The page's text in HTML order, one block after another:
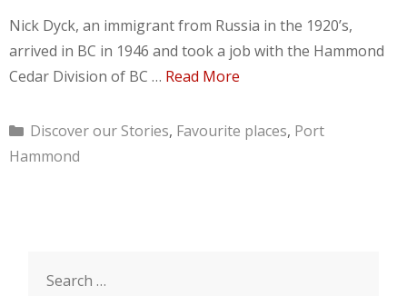
Nick Dyck, an immigrant from Russia in the 1920’s,
arrived in BC in 1946 and took a job with the Hammond
Cedar Division of BC … Read More
Categories
Discover our Stories, Favourite places, Port
Hammond
for: